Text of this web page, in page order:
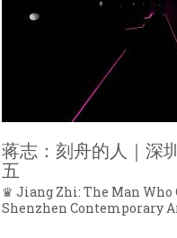
蒋志：刻舟的人｜深
五
♛ Jiang Zhi: The Man Who
Shenzhen Contemporary